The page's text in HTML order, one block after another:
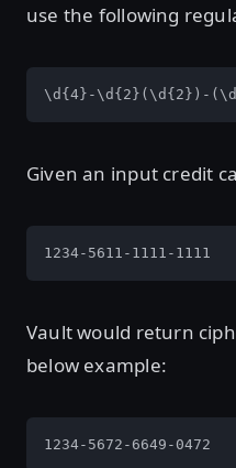
use the following
\d{4}-\d{2}(\d{2})-
Given an input credit
1234-5611-1111-1111
Vault would return
below example:
1234-5672-6649-0472